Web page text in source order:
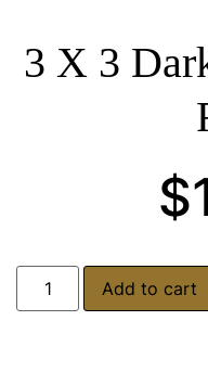
3 X 3
$
Add to cart